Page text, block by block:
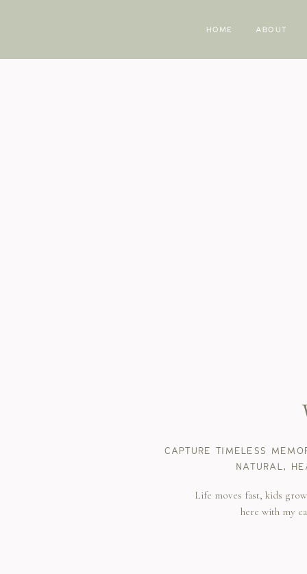
HOME ABOUT
CAPTURE TIMELESS
NATURAL,
Life moves fast, kids
here with my